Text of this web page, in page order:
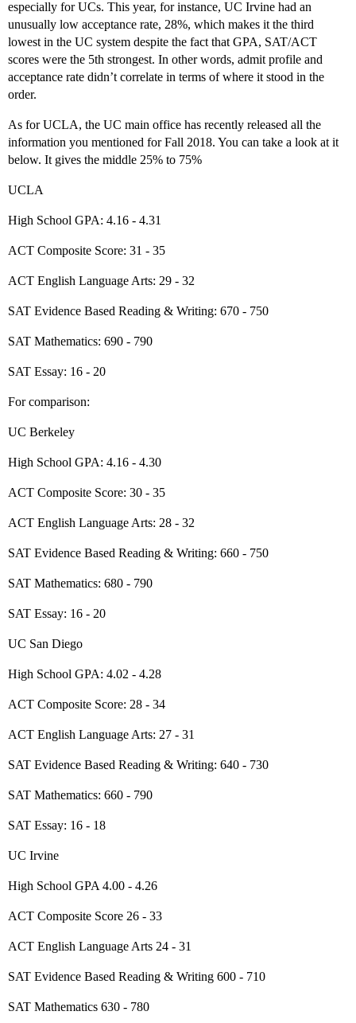
especially for UCs. This year, for instance, UC Irvine had an
unusually low acceptance rate, 28%, which makes it the third
lowest in the UC system despite the fact that GPA, SAT/ACT
scores were the 5th strongest. In other words, admit profile and
acceptance rate didn’t correlate in terms of where it stood in the
order.
As for UCLA, the UC main office has recently released all the
information you mentioned for Fall 2018. You can take a look at it
below. It gives the middle 25% to 75%
UCLA
High School GPA: 4.16 - 4.31
ACT Composite Score: 31 - 35
ACT English Language Arts: 29 - 32
SAT Evidence Based Reading & Writing: 670 - 750
SAT Mathematics: 690 - 790
SAT Essay: 16 - 20
For comparison:
UC Berkeley
High School GPA: 4.16 - 4.30
ACT Composite Score: 30 - 35
ACT English Language Arts: 28 - 32
SAT Evidence Based Reading & Writing: 660 - 750
SAT Mathematics: 680 - 790
SAT Essay: 16 - 20
UC San Diego
High School GPA: 4.02 - 4.28
ACT Composite Score: 28 - 34
ACT English Language Arts: 27 - 31
SAT Evidence Based Reading & Writing: 640 - 730
SAT Mathematics: 660 - 790
SAT Essay: 16 - 18
UC Irvine
High School GPA 4.00 - 4.26
ACT Composite Score 26 - 33
ACT English Language Arts 24 - 31
SAT Evidence Based Reading & Writing 600 - 710
SAT Mathematics 630 - 780